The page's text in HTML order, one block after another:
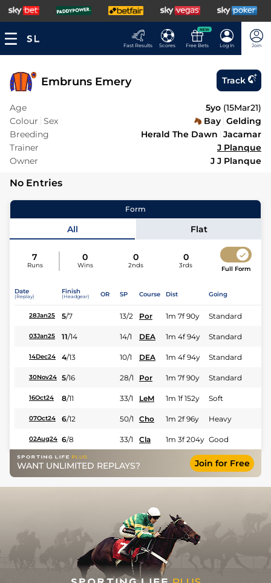
Fast Results Scores
NEW
Free Bets Log In Join
Embruns Emery Track
Age 5yo (15Mar21)
Colour Sex Bay Gelding
Breeding
Herald The Dawn Jacamar
Trainer
J Planque
Owner
J J Planque
No Entries
Form
All Flat
7
Runs
0
Wins
0
2nds
0
3rds Full Form
Date
(Replay)
Finish
(Headgear) OR SP Course Dist Going
28Jan25 5/7 13/2 Por 1m 7f 90y Standard
03Jan25 11/14 14/1 DEA 1m 4f 94y Standard
14Dec24 4/13 10/1 DEA 1m 4f 94y Standard
30Nov24 5/16 28/1 Por 1m 7f 90y Standard
16Oct24 8/11 33/1 LeM 1m 1f 152y Soft
07Oct24 6/12 50/1 Cho 1m 2f 96y Heavy
02Aug24 6/8 33/1 Cla 1m 3f 204y Good
WANT UNLIMITED REPLAYS? Join for Free